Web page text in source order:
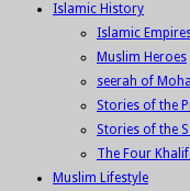
Islamic History
Islamic
Muslim Heroes
seerah of
Stories of the
Stories of the
The Four
Muslim Lifestyle